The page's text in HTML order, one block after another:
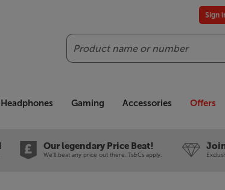
Search
Sign
Headphones Gaming Accessories Offers
Our legendary Price Beat!
We'll beat any price out there. Ts&Cs apply.